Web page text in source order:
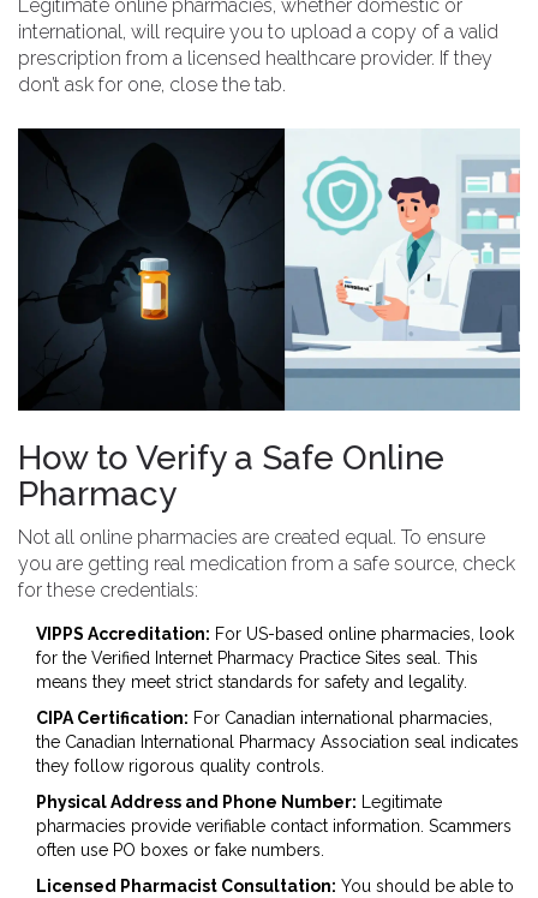
Legitimate online pharmacies, whether domestic or
international, will require you to upload a copy of a valid
prescription from a licensed healthcare provider. If they
don’t ask for one, close the tab.
How to Verify a Safe Online
Pharmacy
Not all online pharmacies are created equal. To ensure
you are getting real medication from a safe source, check
for these credentials:
VIPPS Accreditation: For US-based online pharmacies, look
for the Verified Internet Pharmacy Practice Sites seal. This
means they meet strict standards for safety and legality.
CIPA Certification: For Canadian international pharmacies,
the Canadian International Pharmacy Association seal indicates
they follow rigorous quality controls.
Physical Address and Phone Number: Legitimate
pharmacies provide verifiable contact information. Scammers
often use PO boxes or fake numbers.
Licensed Pharmacist Consultation: You should be able to